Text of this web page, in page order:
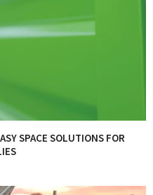
SPACE SOLUTIONS FOR